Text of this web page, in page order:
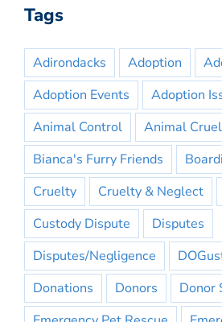
Tags
Adirondacks Adoption
Adoption Events
Adoption
Animal Control
Animal
Bianca's Furry Friends
Cruelty
Cruelty & Neglect
Custody Dispute
Disputes
Disputes/Negligence
Donations
Donors
Donor